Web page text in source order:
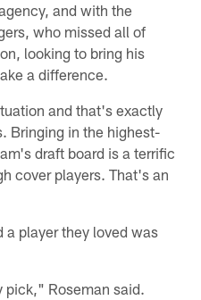
and with the
who missed all of
looking to bring his
a difference.
and that's exactly
Bringing in the highest-
draft board is a terrific
cover players. That's an
a player they loved was
pick," Roseman said.